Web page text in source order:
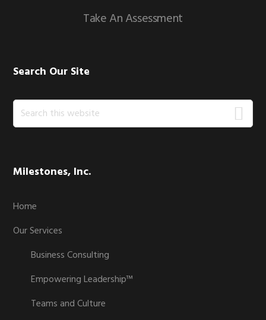
Take An Assessment
Search Our Site
Search
this
Milestones, Inc.
Home
Our Services
Business Consulting
Empowering Leadership™
Teams and Culture